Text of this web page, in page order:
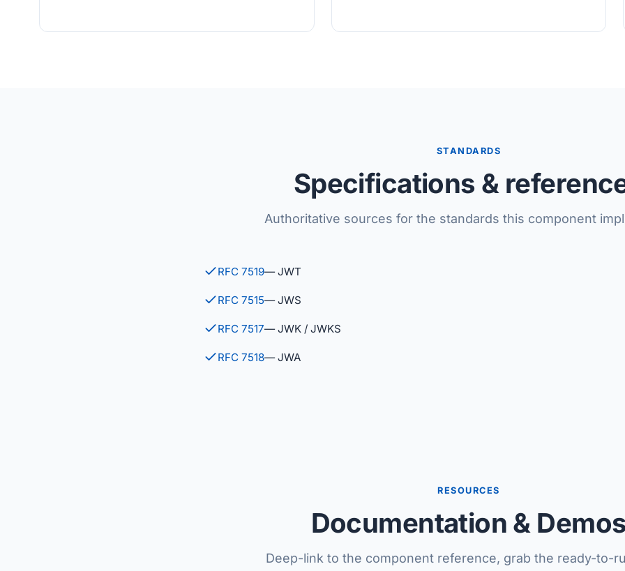
STANDARDS
Specifications &
Authoritative sources for the standards this component
RFC 7519— JWT
RFC 7515— JWS
RFC 7517— JWK / JWKS
RFC 7518— JWA
RESOURCES
Documentation & Demos
Deep-link to the component reference, grab the ready-to-